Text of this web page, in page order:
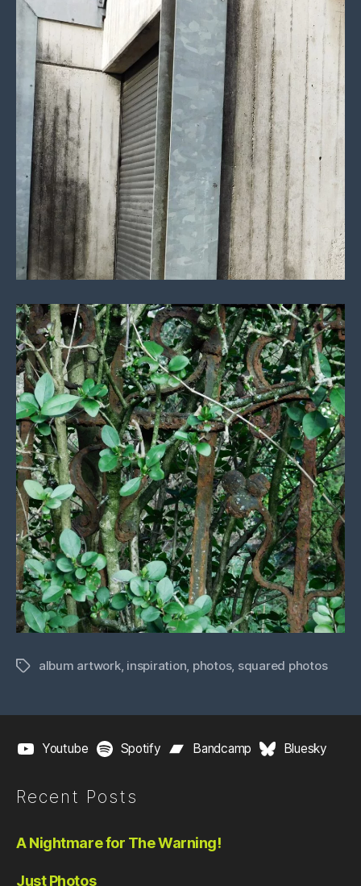
Tagsalbum artwork, inspiration photos, squared photos
Youtube Spotify Bandcamp Bluesky
Recent Posts
A Nightmare for The Warning!
Just Photos